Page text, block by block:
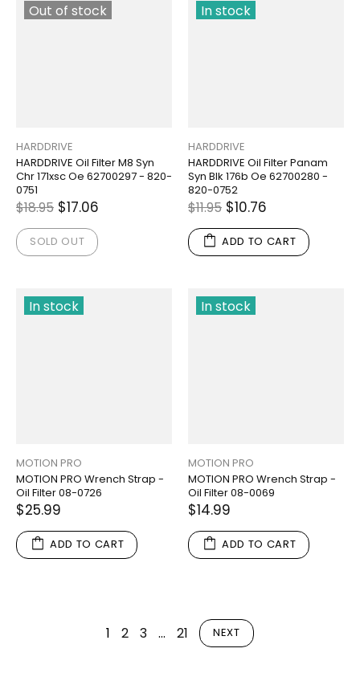
Out of stock
HARDDRIVE
HARDDRIVE Oil Filter M8 Syn
Chr 171xsc Oe 62700297 - 820-
0751
$18.95 $17.06
SOLD OUT
In stock
HARDDRIVE
HARDDRIVE Oil Filter Panam
Syn Blk 176b Oe 62700280 -
820-0752
$11.95 $10.76
ADD TO CART
In stock
MOTION PRO
MOTION PRO Wrench Strap -
Oil Filter 08-0726
$25.99
ADD TO CART
In stock
MOTION PRO
MOTION PRO Wrench Strap -
Oil Filter 08-0069
$14.99
ADD TO CART
1 2 3 … 21 NEXT